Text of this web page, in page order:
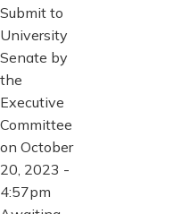
Submit to
University
Senate by
the
Executive
Committee
on October
20, 2023 -
4:57pm